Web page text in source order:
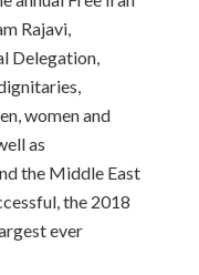
Rajavi,
Delegation,
women and
as
the Middle East
the 2018
ever